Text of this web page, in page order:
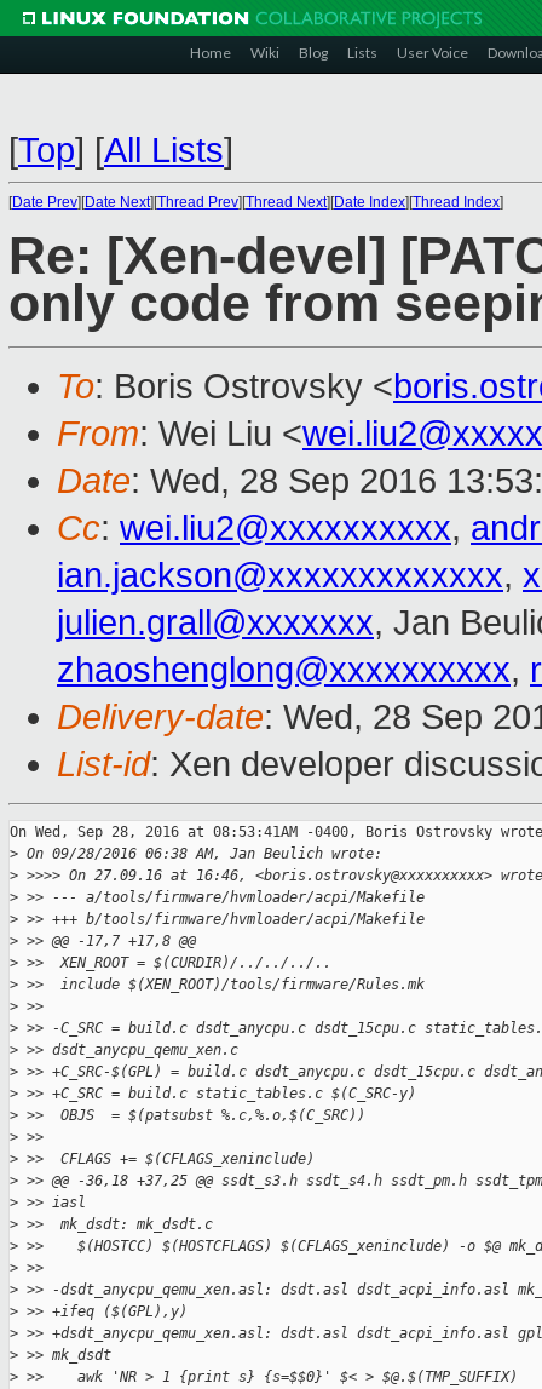
Home Wiki Blog Lists User Voice
[Top] [All Lists]
[Date Prev][Date Next][Thread Prev][Thread Next][Date Index][Thread Index]
Re: [Xen-devel]
only code from
To: Boris Ostrovsky <
From: Wei Liu <
Date: Wed, 28 Sep 2016
Cc: wei.liu2@xxxxxxxxxx,
ian.jackson@xxxxxxxxxxxxx,
julien.grall@xxxxxxx, Jan
zhaoshenglong@xxxxxxxxxx,
Delivery-date: Wed, 28 Sep
List-id: Xen developer
On Wed, Sep 28, 2016 at 08:53:41AM -0400, Boris Ostrovsky
> On 09/28/2016 06:38 AM, Jan Beulich wrote:
> >>>> On 27.09.16 at 16:46, <boris.ostrovsky@xxxxxxxxxx>
> >> --- a/tools/firmware/hvmloader/acpi/Makefile
> >> +++ b/tools/firmware/hvmloader/acpi/Makefile
> >> @@ -17,7 +17,8 @@
> >>  XEN_ROOT = $(CURDIR)/../../../..
> >>  include $(XEN_ROOT)/tools/firmware/Rules.mk
> >>
> >> -C_SRC = build.c dsdt_anycpu.c dsdt_15cpu.c
> >> dsdt_anycpu_qemu_xen.c
> >> +C_SRC-$(GPL) = build.c dsdt_anycpu.c dsdt_15cpu.c
> >> +C_SRC = build.c static_tables.c $(C_SRC-y)
> >>  OBJS  = $(patsubst %.c,%.o,$(C_SRC))
> >>
> >>  CFLAGS += $(CFLAGS_xeninclude)
> >> @@ -36,18 +37,25 @@ ssdt_s3.h ssdt_s4.h ssdt_pm.h
> >> iasl
> >>  mk_dsdt: mk_dsdt.c
> >>    $(HOSTCC) $(HOSTCFLAGS) $(CFLAGS_xeninclude) -o $@
> >>
> >> -dsdt_anycpu_qemu_xen.asl: dsdt.asl dsdt_acpi_info.asl
> >> +ifeq ($(GPL),y)
> >> +dsdt_anycpu_qemu_xen.asl: dsdt.asl dsdt_acpi_info.asl
> >> mk_dsdt
> >>    awk 'NR > 1 {print s} {s=$$0}' $< > $@.$(TMP_SUFFIX)